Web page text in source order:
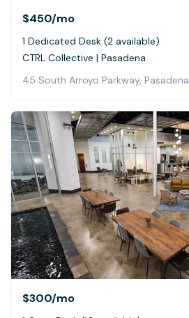
$450/mo
1 Dedicated Desk (2 available)
CTRL Collective | Pasadena
45 South Arroyo Parkway, Pasadena
$300/mo